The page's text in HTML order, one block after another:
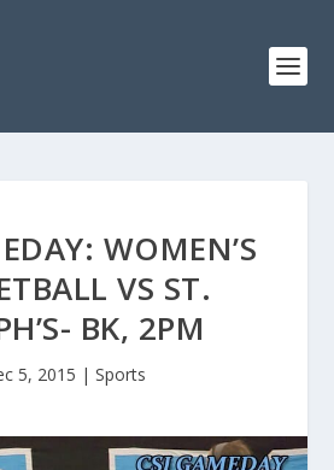
WOMEN’S
VS ST.
BK, 2PM
5, 2015 | Sports